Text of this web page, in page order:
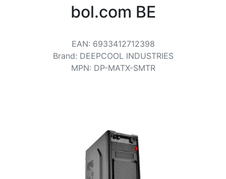
bol.com BE
EAN: 6933412712398
Brand: DEEPCOOL INDUSTRIES
MPN: DP-MATX-SMTR